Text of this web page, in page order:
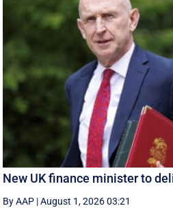
New UK finance minister to
By AAP |August 1, 2026 03:21